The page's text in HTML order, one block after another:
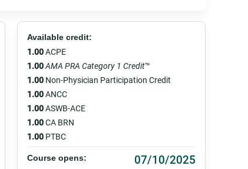
Available credit:
1.00ACPE
1.00AMA PRA Category 1 Credit™
1.00 Non-Physician Participation Credit
1.00ANCC
1.00ASWB-ACE
1.00CA BRN
1.00 PTBC
Course opens: 07/10/2025